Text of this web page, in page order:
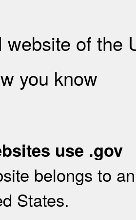
website of the
you know
use .gov
belongs to
States.